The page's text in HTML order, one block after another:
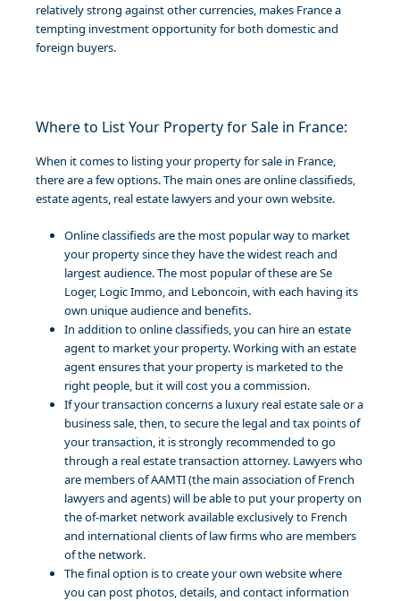
relatively strong against other currencies, makes France a
tempting investment opportunity for both domestic and
foreign buyers.
Where to List Your Property for Sale in France:
When it comes to listing your property for sale in France,
there are a few options. The main ones are online classifieds,
estate agents, real estate lawyers and your own website.
Online classifieds are the most popular way to market
your property since they have the widest reach and
largest audience. The most popular of these are Se
Loger, Logic Immo, and Leboncoin, with each having its
own unique audience and benefits.
In addition to online classifieds, you can hire an estate
agent to market your property. Working with an estate
agent ensures that your property is marketed to the
right people, but it will cost you a commission.
If your transaction concerns a luxury real estate sale or a
business sale, then, to secure the legal and tax points of
your transaction, it is strongly recommended to go
through a real estate transaction attorney. Lawyers who
are members of AAMTI (the main association of French
lawyers and agents) will be able to put your property on
the of-market network available exclusively to French
and international clients of law firms who are members
of the network.
The final option is to create your own website where
you can post photos, details, and contact information